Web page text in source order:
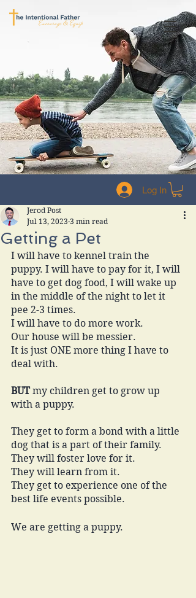
Log In
Getting a Pet
Jerod Post
Jul 13, 2023 3 min read
I will have to kennel train the
puppy. I will have to pay for it, I will
have to get dog food, I will wake up
in the middle of the night to let it
pee 2-3 times.
I will have to do more work.
Our house will be messier.
It is just ONE more thing I have to
deal with.
BUT my children get to grow up
with a puppy.
They get to form a bond with a little
dog that is a part of their family.
They will foster love for it.
They will learn from it.
They get to experience one of the
best life events possible.
We are getting a puppy.